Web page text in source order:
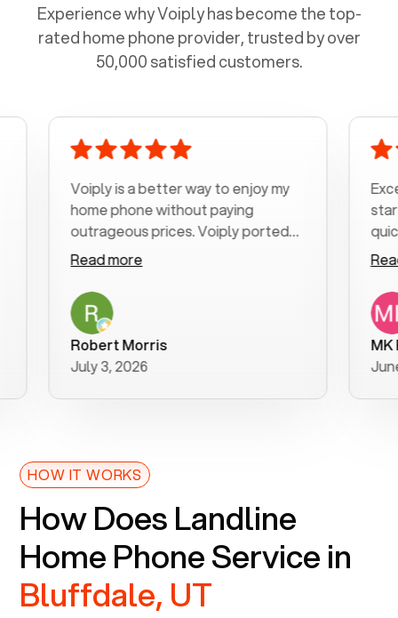
Experience why Voiply has become the top-
rated home phone provider, trusted by over
50,000 satisfied customers.
Voiply is a better way to enjoy my
home phone without paying
outrageous prices. Voiply ported
my number in a manner of days. And
was very helpful and supportive
with my phone connection. Voiply is
a user friendly system. No need to
purchase new phones. Voiply a
better way to talk! Thanks Voiply
for your help!!
Read more
Robert Morris
July 3, 2026
start to
quickly
clear,
follow-
was
Read more
June 22,
HOW IT WORKS
How Does Landline
Home Phone Service in
Bluffdale, UT